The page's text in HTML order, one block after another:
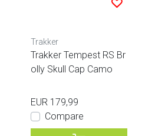
Trakker
Trakker Tempest RS Br
olly Skull Cap Camo
EUR 179,99
Compare